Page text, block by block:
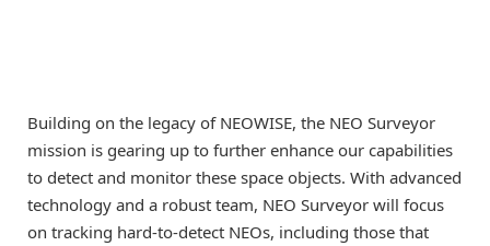
Building on the legacy of NEOWISE, the NEO Surveyor
mission is gearing up to further enhance our capabilities
to detect and monitor these space objects. With advanced
technology and a robust team, NEO Surveyor will focus
on tracking hard-to-detect NEOs, including those that